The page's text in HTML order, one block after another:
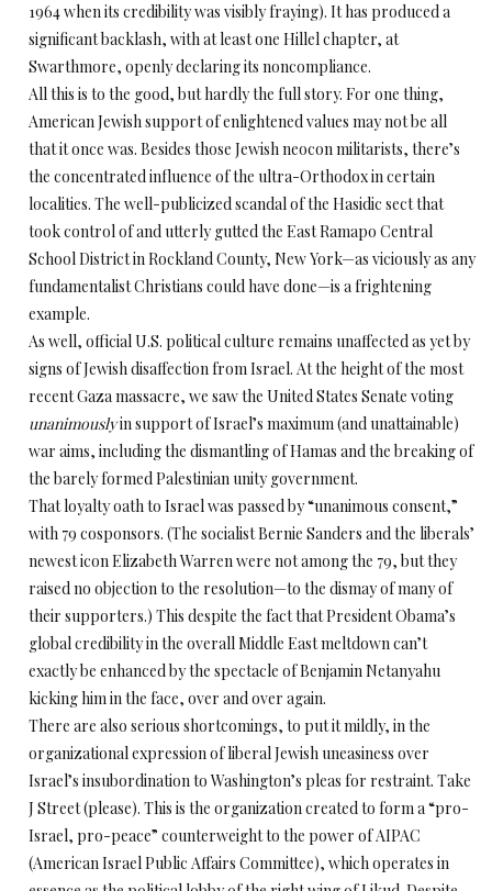
1964 when its credibility was visibly fraying). It has produced a
significant backlash, with at least one Hillel chapter, at
Swarthmore, openly declaring its noncompliance.
All this is to the good, but hardly the full story. For one thing,
American Jewish support of enlightened values may not be all
that it once was. Besides those Jewish neocon militarists, there’s
the concentrated influence of the ultra-Orthodox in certain
localities. The well-publicized scandal of the Hasidic sect that
took control of and utterly gutted the East Ramapo Central
School District in Rockland County, New York—as viciously as any
fundamentalist Christians could have done—is a frightening
example.
As well, official U.S. political culture remains unaffected as yet by
signs of Jewish disaffection from Israel. At the height of the most
recent Gaza massacre, we saw the United States Senate voting
unanimouslyin support of Israel’s maximum (and unattainable)
war aims, including the dismantling of Hamas and the breaking of
the barely formed Palestinian unity government.
That loyalty oath to Israel was passed by “unanimous consent,”
with 79 cosponsors. (The socialist Bernie Sanders and the liberals’
newest icon Elizabeth Warren were not among the 79, but they
raised no objection to the resolution—to the dismay of many of
their supporters.) This despite the fact that President Obama’s
global credibility in the overall Middle East meltdown can’t
exactly be enhanced by the spectacle of Benjamin Netanyahu
kicking him in the face, over and over again.
There are also serious shortcomings, to put it mildly, in the
organizational expression of liberal Jewish uneasiness over
Israel’s insubordination to Washington’s pleas for restraint. Take
J Street (please). This is the organization created to form a “pro-
Israel, pro-peace” counterweight to the power of AIPAC
(American Israel Public Affairs Committee), which operates in